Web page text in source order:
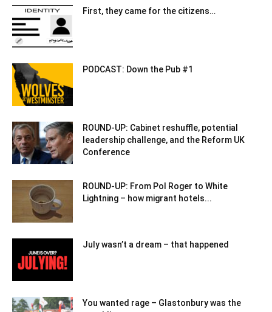
First, they came for the citizens…
PODCAST: Down the Pub #1
ROUND-UP: Cabinet reshuffle, potential
leadership challenge, and the Reform UK
Conference
ROUND-UP: From Pol Roger to White
Lightning – how migrant hotels...
July wasn’t a dream – that happened
You wanted rage – Glastonbury was the